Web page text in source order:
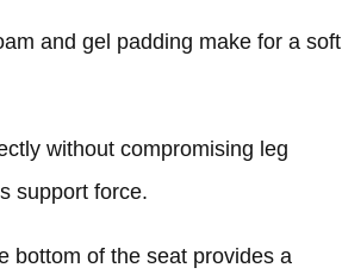
and gel padding make for a soft
without compromising leg
support force.
bottom of the seat provides a